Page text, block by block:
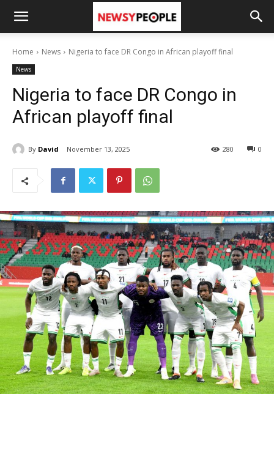
Home News Nigeria to face DR Congo in African playoff final
News
Nigeria to face DR Congo in
African playoff final
By David November 13, 2025 0
280